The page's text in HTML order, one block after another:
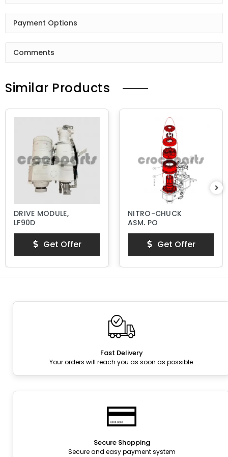
Payment Options
Comments
Similar Products
DRIVE MODULE,
LF90D
Get Offer
NITRO-CHUCK
ASM, PQ
Get Offer
Fast Delivery
Your orders will reach you as soon as possible.
Secure Shopping
Secure and easy payment system